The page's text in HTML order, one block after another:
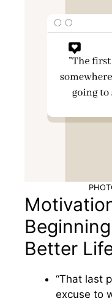
Better
“That last
excuse to